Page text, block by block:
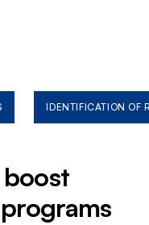
IDENTIFICATION OF